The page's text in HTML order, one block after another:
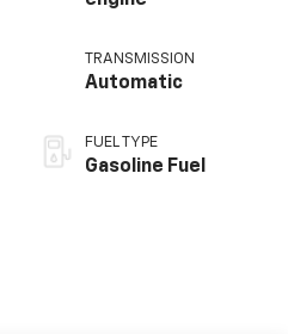
TRANSMISSION
Automatic
FUEL TYPE
Gasoline Fuel